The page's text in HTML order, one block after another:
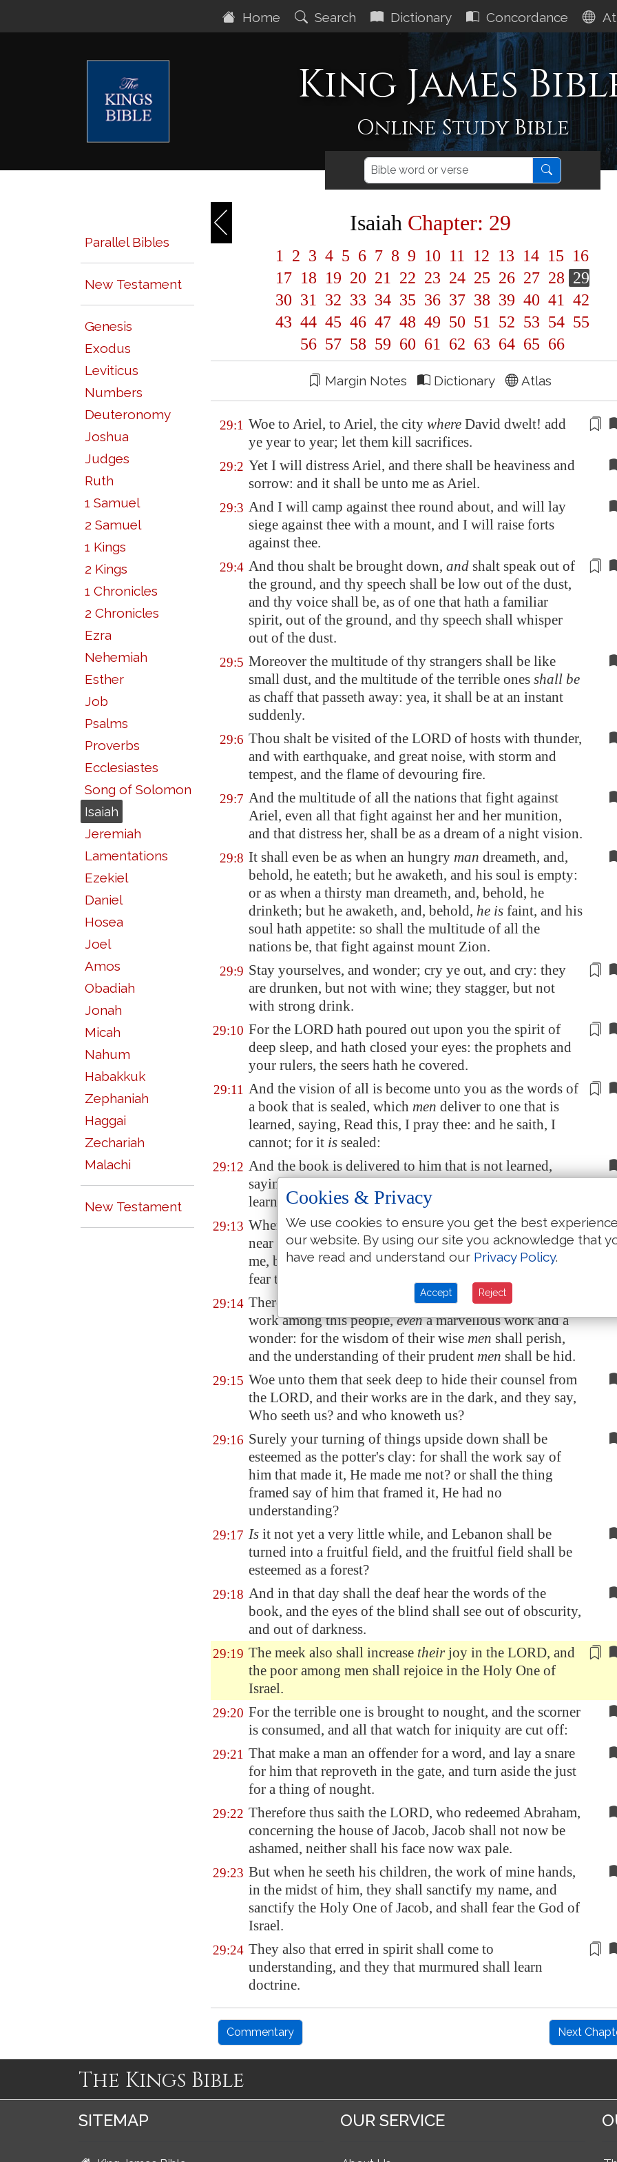
Home Search Dictionary Concordance
King James
Online Study Bible
Parallel Bibles
New Testament
Genesis
Exodus
Leviticus
Numbers
Deuteronomy
Joshua
Judges
Ruth
1 Samuel
2 Samuel
1 Kings
2 Kings
1 Chronicles
2 Chronicles
Ezra
Nehemiah
Esther
Job
Psalms
Proverbs
Ecclesiastes
Song of Solomon
Isaiah
Jeremiah
Lamentations
Ezekiel
Daniel
Hosea
Joel
Amos
Obadiah
Jonah
Micah
Nahum
Habakkuk
Zephaniah
Haggai
Zechariah
Malachi
New Testament
Isaiah Chapter: 29
1 2 3 4 5 6 7 8 9 10 11 12 13 14 15 16
17 18 19 20 21 22 23 24 25 26 27 28 29
30 31 32 33 34 35 36 37 38 39 40 41
42
43 44 45 46 47 48 49 50 51 52 53 54 55
56 57 58 59 60 61 62 63 64 65 66
Margin Notes Dictionary Atlas
29:1 Woe to Ariel, to Ariel, the city where David dwelt! add
ye year to year; let them kill sacrifices.
29:2 Yet I will distressAriel, and there shall be heaviness and
sorrow: and it shall be unto me asAriel.
29:3 And I will camp against thee round about, and will lay
siege against thee with a mount, and I will raise forts
against thee.
29:4 And thou shalt be brought down, and shalt speak out of
the ground, and thy speech shall be low out of the dust,
and thy voice shall be, as of one that hath a familiar
spirit, out of the ground, and thy speech shall whisper
out of the dust.
29:5 Moreover the multitude of thy strangers shall be like
small dust, and the multitude of the terrible ones shall be
as chaff that passeth away: yea, it shall be at an instant
suddenly.
29:6 Thou shalt be visited of the LORD of hosts with thunder,
and with earthquake, and great noise, with storm and
tempest, and the flame of devouring fire.
29:7 And the multitude of all the nations that fight against
Ariel, even all that fight against her and her munition,
and that distress her, shall be as a dream of a night vision.
29:8 It shall even be as when an hungry man dreameth, and,
behold, he eateth; but he awaketh, and his soul is empty:
or as when a thirsty man dreameth, and, behold, he
drinketh; but he awaketh, and, behold, he is faint, and his
soul hath appetite: so shall the multitude of all the
nations be, that fight against mount Zion.
29:9 Stay yourselves, and wonder; cry ye out, and cry: they
are drunken, but not with wine; they stagger, but not
with strong drink.
29:10 For the LORD hath poured out upon you the spirit of
deep sleep, and hath closed your eyes: the prophets and
your rulers, the seers hath he covered.
29:11 And the vision of all is become unto you as the words of
a book that is sealed, which men deliver to one that is
learned, saying, Read this, I pray thee: and he saith, I
cannot; for it is sealed:
29:12 And the book is delivered to him that is not learned,
saying, Read this, I pray thee: and he saith, I am not
learned.
29:13 Wherefore the Lord said, Forasmuch as this people draw
near
mewith their mouth, and with their lips do honour
me, but have removed their heart far from me, and their
fear toward me is taught by the precept of men:
29:14 Therefore, behold, I will proceedto do a marvellous
work among this people,evena marvellous work and a
wonder: for the wisdom of their wise men shall perish,
and the understanding of their prudent men shall be hid.
29:15 Woe unto them that seek deep to hide their counsel from
the LORD, and their works are in the dark, and they say,
Who seeth us? and who knoweth us?
29:16 Surely your turning of things upside down shall be
esteemed as the potter's clay: for shall the work say of
him that made it, He made me not? or shall the thing
framed say of him that framed it, He had no
understanding?
29:17 Is it not yet a very little while, and Lebanon shall be
turned into a fruitful field, and the fruitful field shall be
esteemed as a forest?
29:18 And in that day shall the deaf hear the words of the
book, and the eyes of the blind shall see out of obscurity,
and out of darkness.
29:19 The meek also shall increase theirjoy in the LORD, and
the poor among men shall rejoice in the Holy One of
Israel.
29:20 For the terrible one is brought to nought, and the scorner
is consumed, and all that watch for iniquity are cut off:
29:21 That make a man an offender for a word, and lay a snare
for him that reproveth in the gate, and turn aside the just
for a thing of nought.
29:22 Therefore thus saith the LORD, who redeemed Abraham,
concerning the house of Jacob, Jacob shall not now be
ashamed, neither shall his face now wax pale.
29:23 But when he seeth his children, the work of mine hands,
in the midst of him, they shall sanctify my name, and
sanctify the Holy One of Jacob, and shall fear the God of
Israel.
29:24 They also that erred in spirit shall come to
understanding, and they that murmured shall learn
doctrine.
Commentary Next
The Kings Bible
SITEMAP OUR SERVICE
Cookies & Privacy
We use cookies to ensure you get the best
our website. By using our site you acknowledge that
have read and understand our Privacy Policy.
Accept Reject